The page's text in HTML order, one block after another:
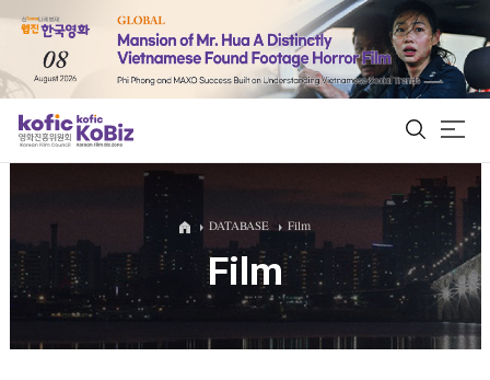
ALL
Film Database
DATABASE Film
Film